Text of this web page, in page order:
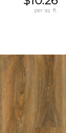
per sq. ft.